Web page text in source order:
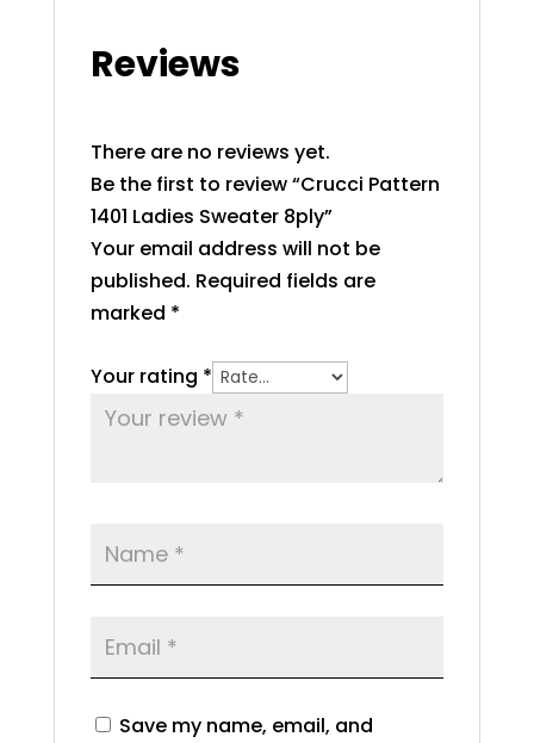
Reviews
There are no reviews yet.
Be the first to review “Crucci Pattern
1401 Ladies Sweater 8ply”
Your email address will not be
published. Required fields are
marked *
Your rating *
Save my name, email, and